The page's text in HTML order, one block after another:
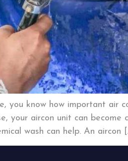
you know how important air
your aircon unit can
wash can help. An aircon